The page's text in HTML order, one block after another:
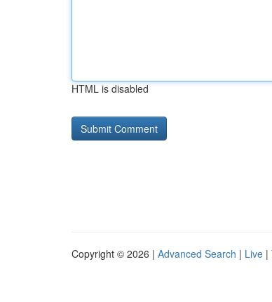
HTML is disabled
Copyright © 2026 | Advanced Search | Live |